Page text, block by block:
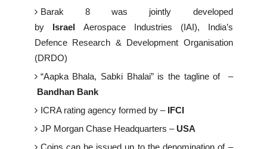
Barak 8 was jointly developed
by IsraelAerospace Industries (IAI), India’s
Defence Research & Development Organisation
(DRDO)
“Aapka Bhala, Sabki Bhalai” is the tagline of –
Bandhan Bank
ICRA rating agency formed by – IFCI
JP Morgan Chase Headquarters – USA
Coins can be issued up to the denomination of –